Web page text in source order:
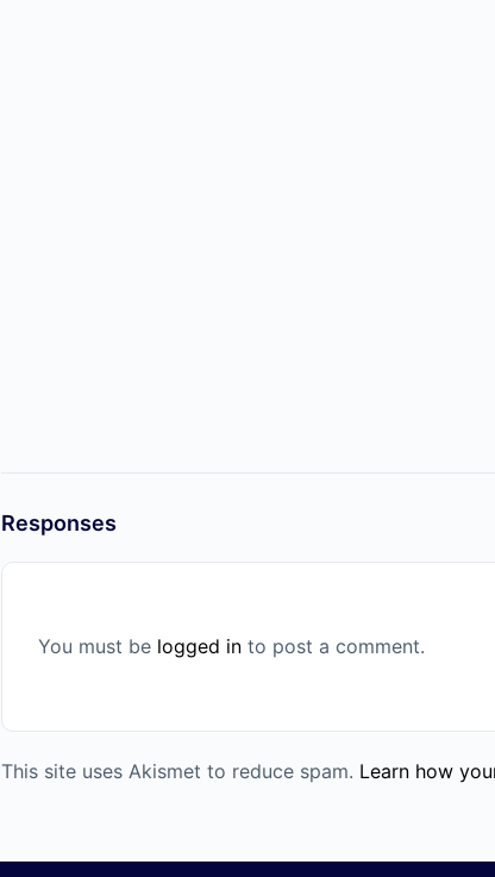
Responses
You must be logged in to post a comment.
This site uses Akismet to reduce spam. Learn how